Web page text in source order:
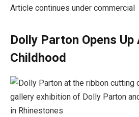
Article continues under commercial
Dolly Parton Opens Up
Childhood